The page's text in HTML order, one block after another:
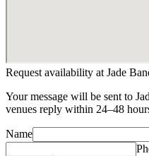
Request availability at Jade
Your message will be sent to
venues reply within 24–48
Name